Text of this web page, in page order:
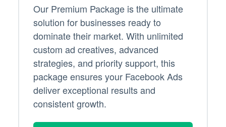
Our Premium Package is the ultimate
solution for businesses ready to
dominate their market. With unlimited
custom ad creatives, advanced
strategies, and priority support, this
package ensures your Facebook Ads
deliver exceptional results and
consistent growth.